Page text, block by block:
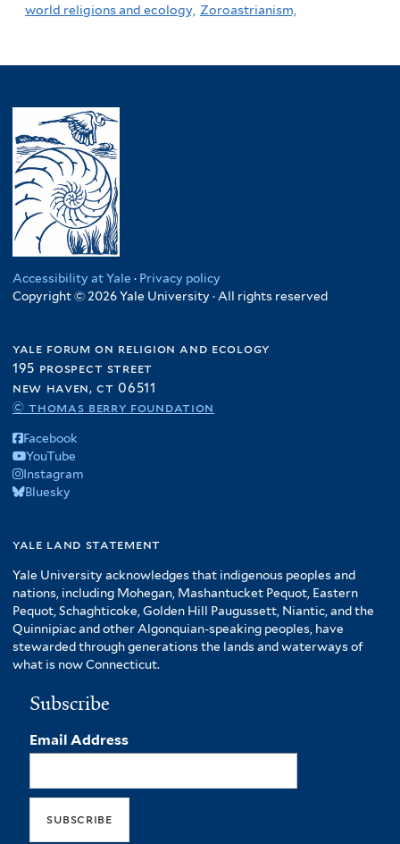
world religions and ecology, Zoroastrianism,
Accessibility at Yale · Privacy policy
Copyright © 2026 Yale University · All rights reserved
yale forum on religion and ecology
195 prospect street
new haven, ct 06511
© thomas berry foundation
Facebook
YouTube
Instagram
Bluesky
yale land statement
Yale University acknowledges that indigenous peoples and
nations, including Mohegan, Mashantucket Pequot, Eastern
Pequot, Schaghticoke, Golden Hill Paugussett, Niantic, and the
Quinnipiac and other Algonquian-speaking peoples, have
stewarded through generations the lands and waterways of
what is now Connecticut.
Subscribe
Email Address